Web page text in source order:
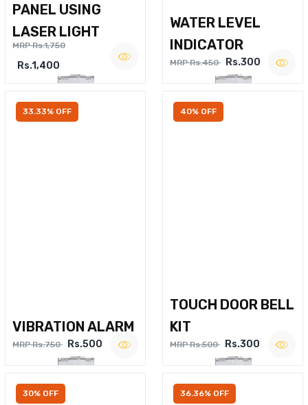
PANEL USING
LASER LIGHT
MRP Rs.1,750
Rs.1,400
WATER LEVEL
INDICATOR
MRP Rs.450 Rs.300
33.33% OFF
VIBRATION ALARM
MRP Rs.750 Rs.500
40% OFF
TOUCH DOOR BELL
KIT
MRP Rs.500 Rs.300
30% OFF 36.36% OFF